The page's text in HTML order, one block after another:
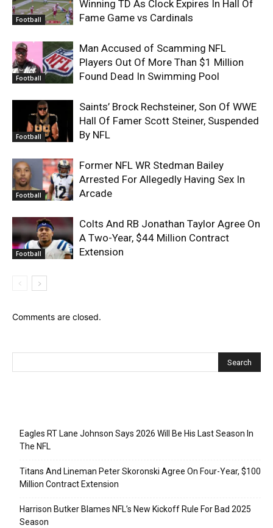
Football
Winning TD As Clock Expires In Hall Of
Fame Game vs Cardinals
Football
Man Accused of Scamming NFL
Players Out Of More Than $1 Million
Found Dead In Swimming Pool
Football
Saints’ Brock Rechsteiner, Son Of WWE
Hall Of Famer Scott Steiner, Suspended
By NFL
Football
Former NFL WR Stedman Bailey
Arrested For Allegedly Having Sex In
Arcade
Football
Colts And RB Jonathan Taylor Agree On
A Two-Year, $44 Million Contract
Extension
Comments are closed.
Eagles RT Lane Johnson Says 2026 Will Be His Last Season In
The NFL
Titans And Lineman Peter Skoronski Agree On Four-Year, $100
Million Contract Extension
Harrison Butker Blames NFL’s New Kickoff Rule For Bad 2025
Season